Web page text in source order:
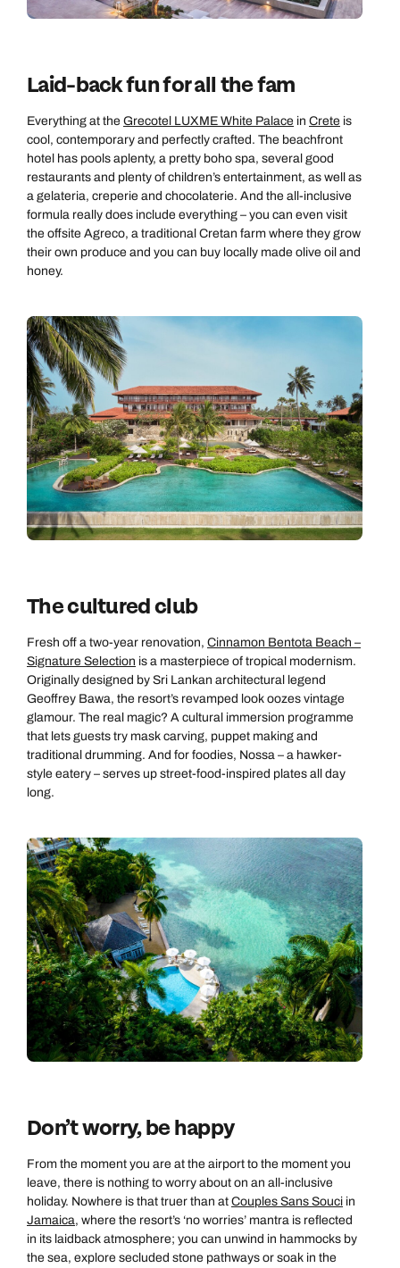
Call us on -
0800 092 4444
Emails replied to within 1 working day
Book an appointment
Next day appointments available
Call us on -
0800 294 9710
Send an enquiry
Next day appointments available
Call us on
01306 744 988
Send an enquiry
Next day appointments available
Laid-back fun for all the fam
Everything at the Grecotel LUXME White Palace in Crete is
cool, contemporary and perfectly crafted. The beachfront
hotel has pools aplenty, a pretty boho spa, several good
restaurants and plenty of children’s entertainment, as well as
a gelateria, creperie and chocolaterie. And the all-inclusive
formula really does include everything – you can even visit
the offsite Agreco, a traditional Cretan farm where they grow
their own produce and you can buy locally made olive oil and
honey.
The cultured club
Fresh off a two-year renovation, Cinnamon Bentota Beach –
Signature Selection is a masterpiece of tropical modernism.
Originally designed by Sri Lankan architectural legend
Geoffrey Bawa, the resort’s revamped look oozes vintage
glamour. The real magic? A cultural immersion programme
that lets guests try mask carving, puppet making and
traditional drumming. And for foodies, Nossa – a hawker-
style eatery – serves up street-food-inspired plates all day
long.
Don’t worry, be happy
From the moment you are at the airport to the moment you
leave, there is nothing to worry about on an all-inclusive
holiday. Nowhere is that truer than at Couples Sans Souci in
Jamaica, where the resort’s ‘no worries’ mantra is reflected
in its laidback atmosphere; you can unwind in hammocks by
the sea, explore secluded stone pathways or soak in the